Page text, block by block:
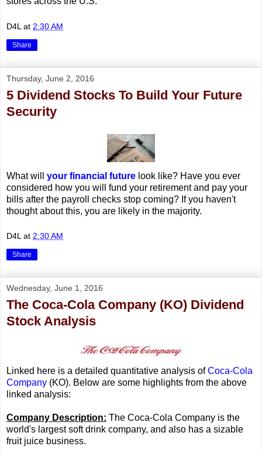
D4L at 2:30 AM
Share
Thursday, June 2, 2016
5 Dividend Stocks To Build Your Future
Security
What will your financial future look like? Have you ever
considered how you will fund your retirement and pay your
bills after the payroll checks stop coming? If you haven't
thought about this, you are likely in the majority.
D4L at 2:30 AM
Share
Wednesday, June 1, 2016
The Coca-Cola Company (KO) Dividend
Stock Analysis
Linked here is a detailed quantitative analysis ofCoca-Cola
Company (KO). Below are some highlights from the above
linked analysis:
Company Description: The Coca-Cola Company is the
world's largest soft drink company, and also has a sizable
fruit juice business.